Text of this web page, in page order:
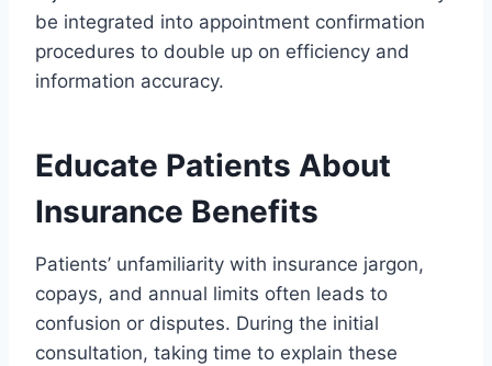
be integrated into appointment confirmation
procedures to double up on efficiency and
information accuracy.
Educate Patients About
Insurance Benefits
Patients’ unfamiliarity with insurance jargon,
copays, and annual limits often leads to
confusion or disputes. During the initial
consultation, taking time to explain these